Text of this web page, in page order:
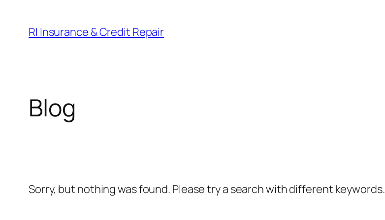
content
RI Insurance & Credit Repair
Blog
Sorry, but nothing was found. Please try a search with different keywords.